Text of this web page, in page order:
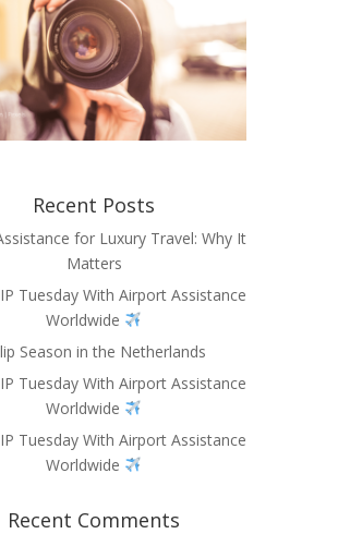
Recent Posts
for Luxury Travel: Why It
Matters
Tuesday With Airport Assistance
Worldwide
Season in the Netherlands
Tuesday With Airport Assistance
Worldwide
Tuesday With Airport Assistance
Worldwide
Recent Comments